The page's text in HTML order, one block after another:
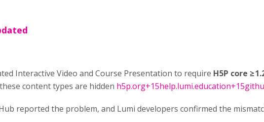
Interactive Video and Course Presentation to require H5P core ≥
content types are hidden
reported the problem, and Lumi developers confirmed the